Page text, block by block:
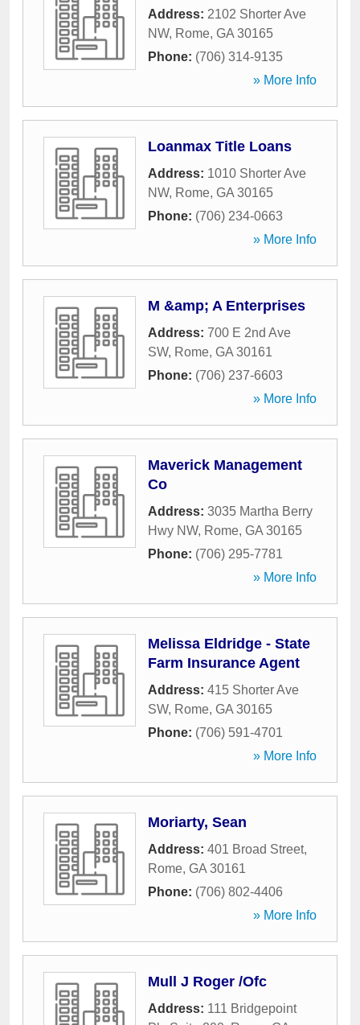
Address: 2102 Shorter Ave
NW, Rome, GA 30165
Phone: (706) 314-9135
» More Info
Loanmax Title Loans
Address: 1010 Shorter Ave
NW, Rome, GA 30165
Phone: (706) 234-0663
» More Info
M &amp; A Enterprises
Address: 700 E 2nd Ave
SW, Rome, GA 30161
Phone: (706) 237-6603
» More Info
Maverick Management
Co
Address: 3035 Martha Berry
Hwy NW, Rome, GA 30165
Phone: (706) 295-7781
» More Info
Melissa Eldridge - State
Farm Insurance Agent
Address: 415 Shorter Ave
SW, Rome, GA 30165
Phone: (706) 591-4701
» More Info
Moriarty, Sean
Address: 401 Broad Street,
Rome, GA 30161
Phone: (706) 802-4406
» More Info
Mull J Roger /Ofc
Address: 111 Bridgepoint